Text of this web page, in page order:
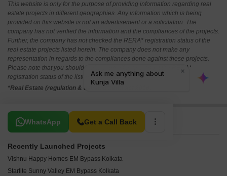
This website is only for the purpose of providing information regarding real
estate projects in different geographies. Any information which is being
provided on this website is not an advertisement or a solicitation. The
company has not verified the information and the compliances of the projects.
Further, the company has not checked the RERA* registration status of the
real estate projects listed herein. The company does not make any
representation in regards to the compliances done against these projects.
Please note that you should make yourself aware about the RERA*
registration status of the listed real estate projects.
*Real Estate (regulation & development) act 2016.
WhatsApp Get a Call Back
Related To Your Search
Recently Launched Projects
Vishnu Happy Homes EM Bypass Kolkata
Starlite Sunny Valley EM Bypass Kolkata